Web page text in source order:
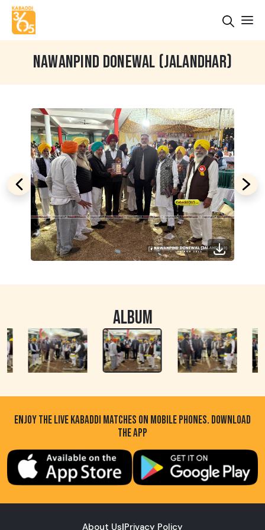
NAWANPIND DONEWAL (JALANDHAR)
ALBUM
ENJOY THE LIVE KABADDI MATCHES ON MOBILE PHONES. DOWNLOAD
THE APP
About Us|Privacy Policy